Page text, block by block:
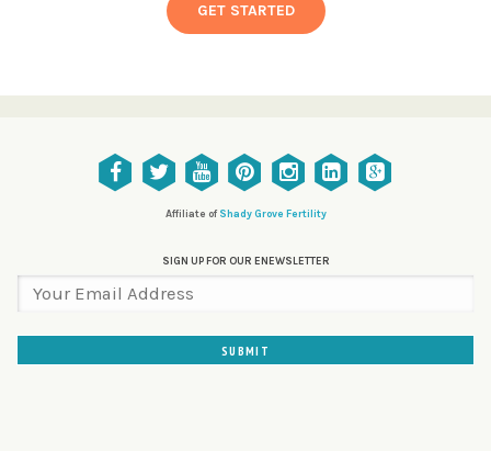
GET STARTED
Affiliate of Shady Grove Fertility
SIGN UP FOR OUR ENEWSLETTER